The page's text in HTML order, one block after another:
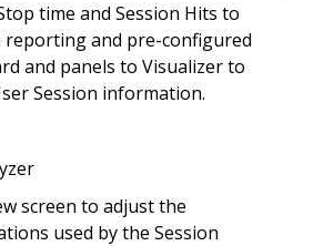
time and Session Hits to
reporting and pre-configured
and panels to Visualizer to
Session information.
screen to adjust the
used by the Session